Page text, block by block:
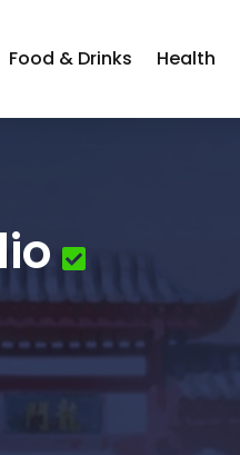
Food & Drinks Health